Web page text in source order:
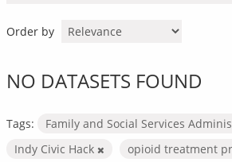
Order by
NO DATASETS FOUND
Tags:
Family and Social Services
Indy Civic Hack
opioid treatment